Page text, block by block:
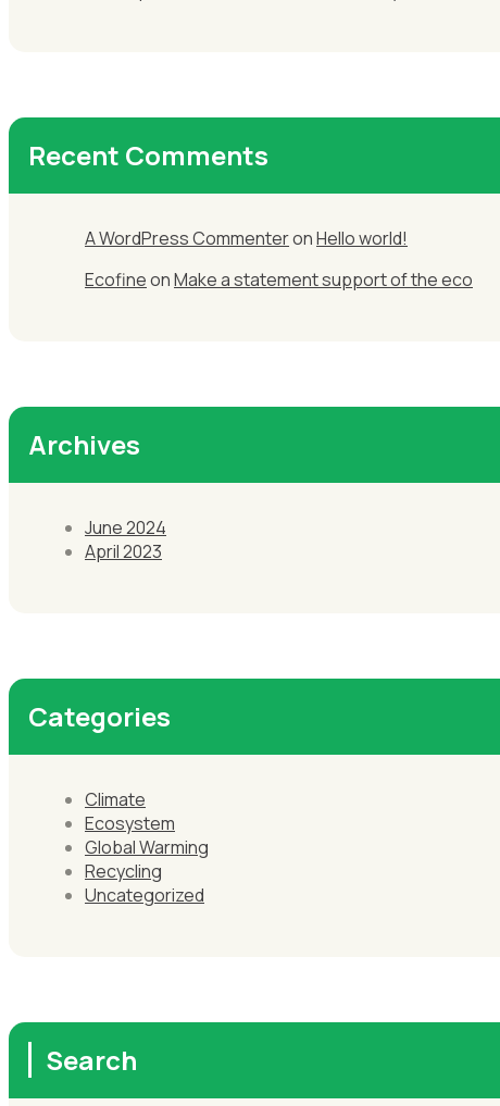
Recent Comments
A WordPress CommenteronHello world!
EcofineonMake a statement support of the eco
Archives
June 2024
April 2023
Categories
Climate
Ecosystem
Global Warming
Recycling
Uncategorized
Search